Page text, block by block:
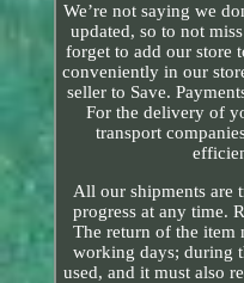
We’re not saying we
updated, so to not
forget to add our store
conveniently in our
seller to Save.
For the delivery of
transport
All our shipments are
progress at any time.
The return of the item
working days; during
used, and it must also